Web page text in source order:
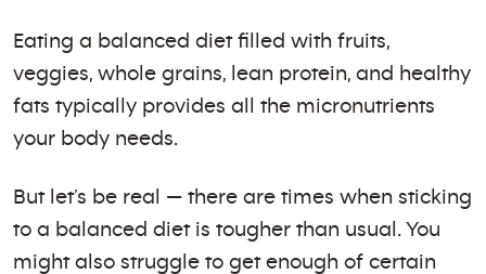
Eating a balanced diet filled with fruits,
veggies, whole grains, lean protein, and healthy
fats typically provides all the micronutrients
your body needs.
But let’s be real — there are times when sticking
to a balanced diet is tougher than usual. You
might also struggle to get enough of certain